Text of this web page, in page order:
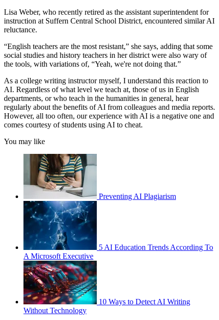
Lisa Weber, who recently retired as the assistant superintendent for
instruction at Suffern Central School District, encountered similar AI
reluctance.
“English teachers are the most resistant,” she says, adding that some
social studies and history teachers in her district were also wary of
the tools, with variations of, “Yeah, we're not doing that.”
As a college writing instructor myself, I understand this reaction to
AI. Regardless of what level we teach at, those of us in English
departments, or who teach in the humanities in general, hear
regularly about the benefits of AI from colleagues and media reports.
However, all too often, our experience with AI is a negative one and
comes courtesy of students using AI to cheat.
You may like
Preventing AI Plagiarism
5 AI Education Trends According To
A Microsoft Executive
10 Ways to Detect AI Writing
Without Technology